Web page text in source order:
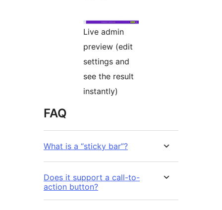
Live admin
preview (edit
settings and
see the result
instantly)
FAQ
What is a “sticky bar”?
Does it support a call-to-
action button?